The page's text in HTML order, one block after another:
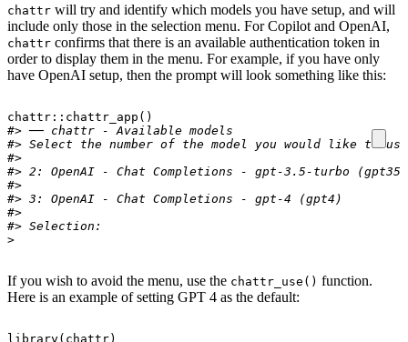
chattr will try and identify which models you have setup, and will
include only those in the selection menu. For Copilot and OpenAI,
chattr confirms that there is an available authentication token in
order to display them in the menu. For example, if you have only
have OpenAI setup, then the prompt will look something like this:
chattr :: chattr_app ()
#> ── chattr - Available models
#> Select the number of the model you would like to
#>
#> 2: OpenAI - Chat Completions - gpt-3.5-turbo
#>
#> 3: OpenAI - Chat Completions - gpt-4 (gpt4)
#>
#> Selection:
>
If you wish to avoid the menu, use the chattr_use() function.
Here is an example of setting GPT 4 as the default:
library( chattr)